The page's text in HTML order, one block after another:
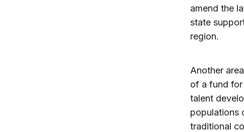
amend the
state
region.
Another
of a fund for
talent
populations
traditional